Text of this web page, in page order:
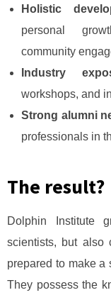
Holistic
personal
community
Industry
workshops, and
Strong alumni
professionals in
The result?
Dolphin Institute
scientists, but also
prepared to make a
They possess the